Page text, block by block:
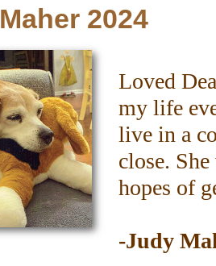
2024
Loved
my life
live in a
close.
hopes of
-Judy